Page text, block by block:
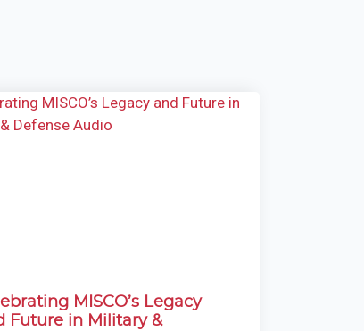
MISCO’s Legacy
Future in Military &